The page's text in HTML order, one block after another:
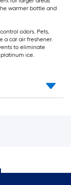
warmer bottle and
odors. Pets,
a car air freshener.
to eliminate
ice.